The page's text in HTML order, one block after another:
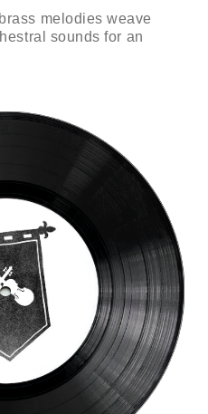
melodies weave
sounds for an